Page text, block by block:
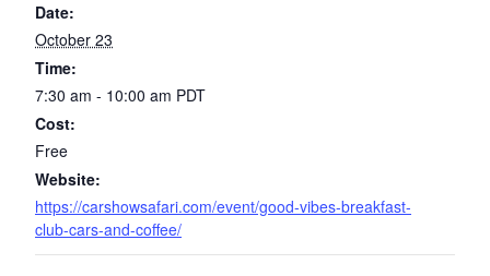
Date:
October 23
Time:
7:30 am - 10:00 am PDT
Cost:
Free
Website:
https://carshowsafari.com/event/good-vibes-breakfast-
club-cars-and-coffee/